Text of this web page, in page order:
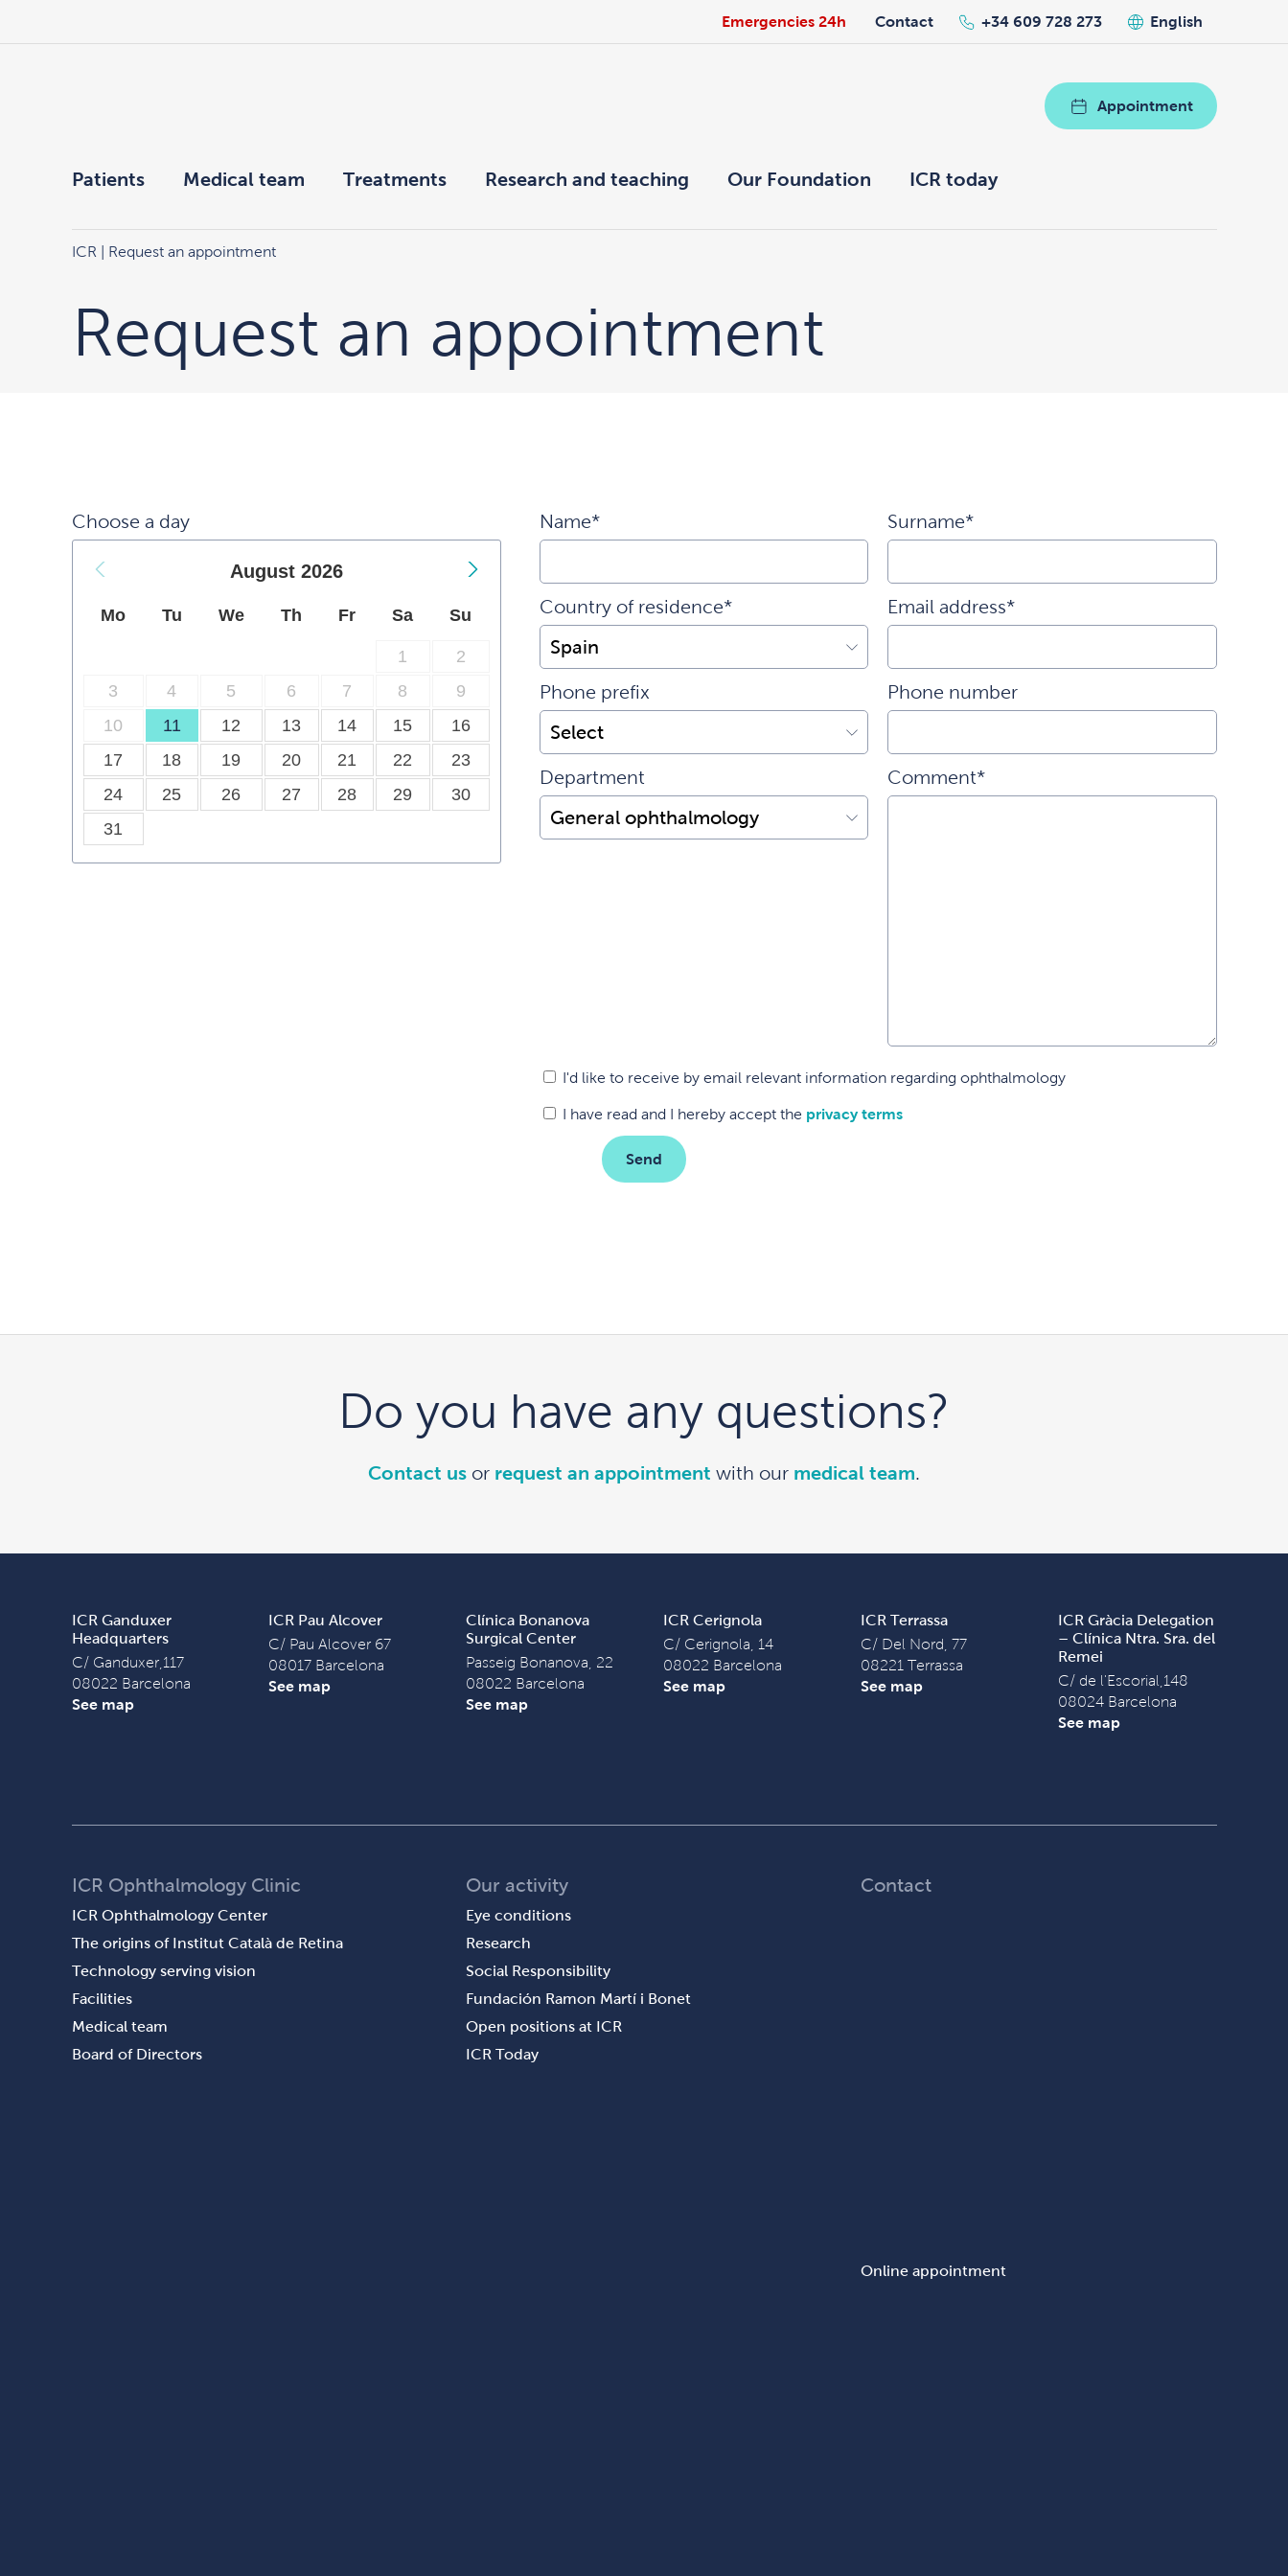
Emergencies 24h Contact +34 609 728 273 English
Appointment
Patients Medical team Treatments Research and teaching Our Foundation ICR today
ICR | Request an appointment
Request an appointment
Choose a day
August 2026
Mo Tu We Th Fr Sa Su
1
2
3
4 5 6 7 8
9
10
11 12 13 14 15
16
17
18 19 20 21 22
23
24
25 26 27 28 29
30
31
Name* Surname*
Country of residence* Email address*
Phone prefix Phone number
Department Comment*
I'd like to receive by email relevant information regarding ophthalmology
I have read and I hereby accept the privacy terms
Do you have any questions?
Contact us or request an appointment with our medical team.
ICR Ganduxer
Headquarters
C/ Ganduxer,117
08022 Barcelona
See map
ICR Pau Alcover
C/ Pau Alcover 67
08017 Barcelona
See map
Clínica Bonanova
Surgical Center
Passeig Bonanova, 22
08022 Barcelona
See map
ICR Cerignola
C/ Cerignola, 14
08022 Barcelona
See map
ICR Terrassa
C/ Del Nord, 77
08221 Terrassa
See map
ICR Gràcia Delegation
– Clínica Ntra. Sra. del
Remei
C/ de l'Escorial,148
08024 Barcelona
See map
ICR Ophthalmology Clinic
ICR Ophthalmology Center
The origins of Institut Català de Retina
Technology serving vision
Facilities
Medical team
Board of Directors
Our activity
Eye conditions
Research
Social Responsibility
Fundación Ramon Martí i Bonet
Open positions at ICR
ICR Today
Contact
Online appointment